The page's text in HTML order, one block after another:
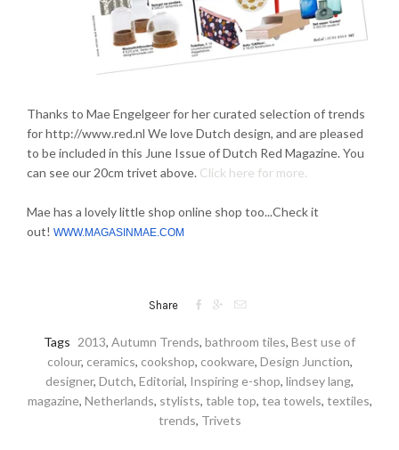
Thanks to Mae Engelgeer for her curated selection of trends
for http://www.red.nl We love Dutch design, and are pleased
to be included in this June Issue of Dutch Red Magazine. You
can see our 20cm trivet above. Click here for more.
Mae has a lovely little shop online shop too...Check it
out! WWW.MAGASINMAE.COM
Share   
Tags 2013, Autumn Trends, bathroom tiles, Best use of
colour, ceramics, cookshop, cookware, Design Junction,
designer, Dutch, Editorial, Inspiring e-shop, lindsey lang,
magazine, Netherlands, stylists, table top, tea towels, textiles,
trends, Trivets